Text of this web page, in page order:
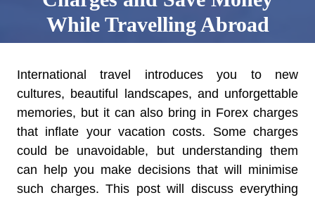
While Travelling Abroad
International travel introduces you to new
cultures, beautiful landscapes, and unforgettable
memories, but it can also bring in Forex charges
that inflate your vacation costs. Some charges
could be unavoidable, but understanding them
can help you make decisions that will minimise
such charges. This post will discuss everything